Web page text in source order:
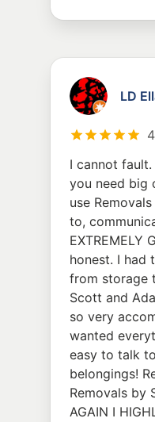
LD
I cannot fault.
you need big
use
to,
EXTREMELY
honest. I had
from storage
Scott and
so very
wanted
easy to talk
belongings!
Removals by
AGAIN I